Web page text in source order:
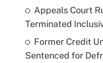
Appeals Court
Terminated
Former Credit
Sentenced for